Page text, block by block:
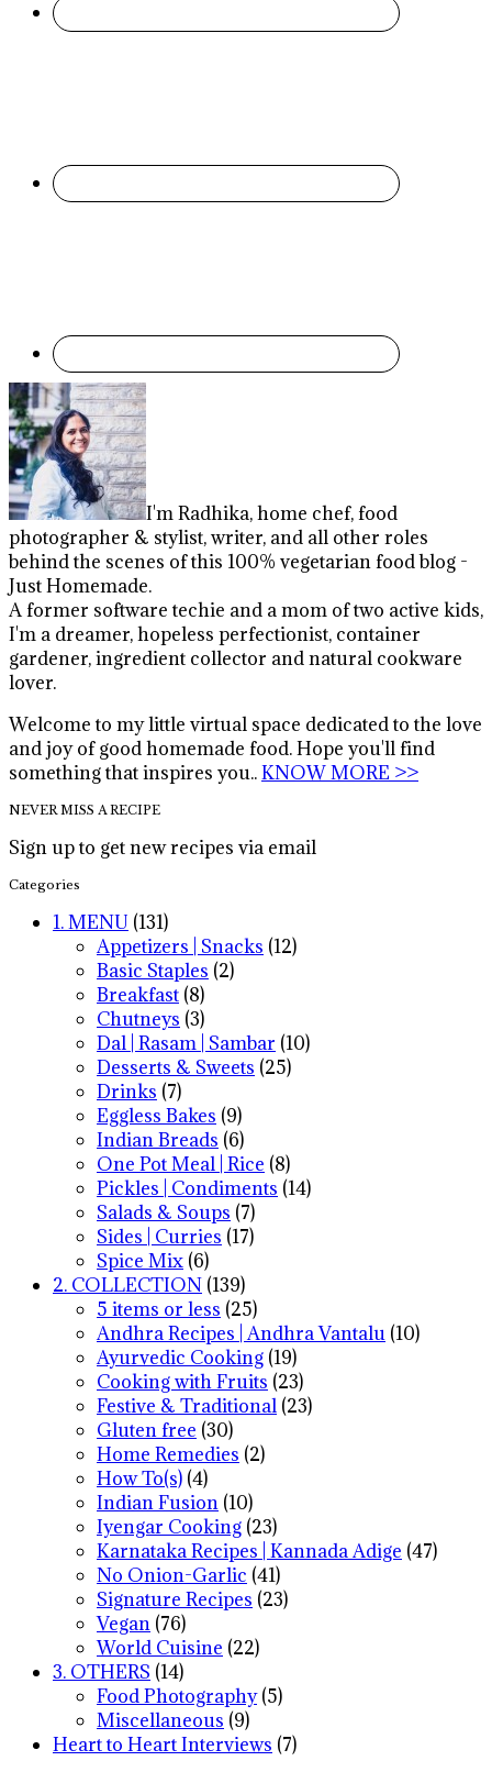
I'm Radhika, home chef, food
photographer & stylist, writer, and all other roles
behind the scenes of this 100% vegetarian food blog -
Just Homemade.
A former software techie and a mom of two active kids,
I'm a dreamer, hopeless perfectionist, container
gardener, ingredient collector and natural cookware
lover.
Welcome to my little virtual space dedicated to the love
and joy of good homemade food. Hope you'll find
something that inspires you..KNOW MORE >>
NEVER MISS A RECIPE
Sign up to get new recipes via email
Categories
1. MENU (131)
Appetizers | Snacks (12)
Basic Staples (2)
Breakfast (8)
Chutneys (3)
Dal | Rasam | Sambar (10)
Desserts & Sweets (25)
Drinks (7)
Eggless Bakes (9)
Indian Breads (6)
One Pot Meal | Rice (8)
Pickles | Condiments (14)
Salads & Soups (7)
Sides | Curries (17)
Spice Mix (6)
2. COLLECTION (139)
5 items or less (25)
Andhra Recipes | Andhra Vantalu (10)
Ayurvedic Cooking (19)
Cooking with Fruits (23)
Festive & Traditional (23)
Gluten free (30)
Home Remedies (2)
How To(s) (4)
Indian Fusion (10)
Iyengar Cooking (23)
Karnataka Recipes | Kannada Adige (47)
No Onion-Garlic (41)
Signature Recipes (23)
Vegan (76)
World Cuisine (22)
3. OTHERS (14)
Food Photography(5)
Miscellaneous (9)
Heart to Heart Interviews (7)